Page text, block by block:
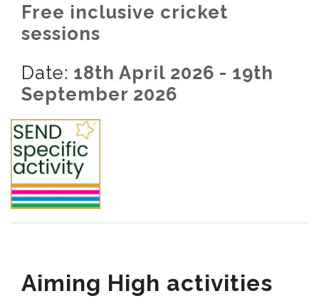
Free inclusive cricket
sessions
Date: 18th April 2026 - 19th
September 2026
Aiming High activities